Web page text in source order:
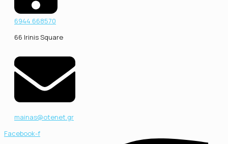
6944 668570
66 Irinis Square
mainas@otenet.gr
Facebook-f